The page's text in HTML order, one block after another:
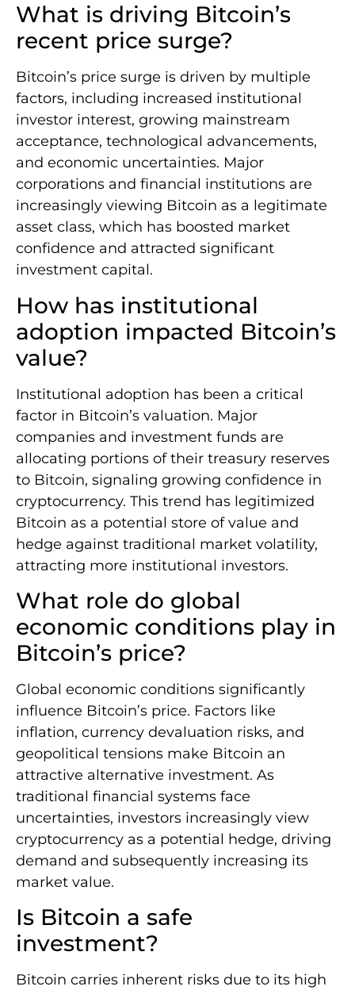
What is driving Bitcoin’s
recent price surge?
Bitcoin’s price surge is driven by multiple
factors, including increased institutional
investor interest, growing mainstream
acceptance, technological advancements,
and economic uncertainties. Major
corporations and financial institutions are
increasingly viewing Bitcoin as a legitimate
asset class, which has boosted market
confidence and attracted significant
investment capital.
How has institutional
adoption impacted Bitcoin’s
value?
Institutional adoption has been a critical
factor in Bitcoin’s valuation. Major
companies and investment funds are
allocating portions of their treasury reserves
to Bitcoin, signaling growing confidence in
cryptocurrency. This trend has legitimized
Bitcoin as a potential store of value and
hedge against traditional market volatility,
attracting more institutional investors.
What role do global
economic conditions play in
Bitcoin’s price?
Global economic conditions significantly
influence Bitcoin’s price. Factors like
inflation, currency devaluation risks, and
geopolitical tensions make Bitcoin an
attractive alternative investment. As
traditional financial systems face
uncertainties, investors increasingly view
cryptocurrency as a potential hedge, driving
demand and subsequently increasing its
market value.
Is Bitcoin a safe
investment?
Bitcoin carries inherent risks due to its high